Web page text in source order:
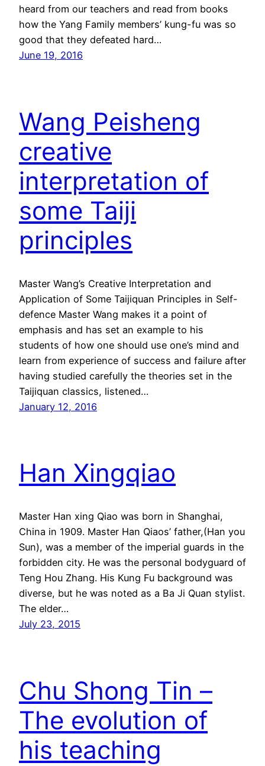
heard from our teachers and read from books
how the Yang Family members’ kung-fu was so
good that they defeated hard…
June 19, 2016
Wang Peisheng
creative
interpretation of
some Taiji
principles
Master Wang’s Creative Interpretation and
Application of Some Taijiquan Principles in Self-
defence Master Wang makes it a point of
emphasis and has set an example to his
students of how one should use one’s mind and
learn from experience of success and failure after
having studied carefully the theories set in the
Taijiquan classics, listened…
January 12, 2016
Han Xingqiao
Master Han xing Qiao was born in Shanghai,
China in 1909. Master Han Qiaos’ father,(Han you
Sun), was a member of the imperial guards in the
forbidden city. He was the personal bodyguard of
Teng Hou Zhang. His Kung Fu background was
diverse, but he was noted as a Ba Ji Quan stylist.
The elder…
July 23, 2015
Chu Shong Tin –
The evolution of
his teaching